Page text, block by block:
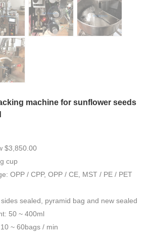
machine for sunflower seeds
$3,850.00
cup
OPP / CPP, OPP / CE, MST / PE / PET
sealed, pyramid bag and new sealed
50 ~ 400ml
~ 60bags / min